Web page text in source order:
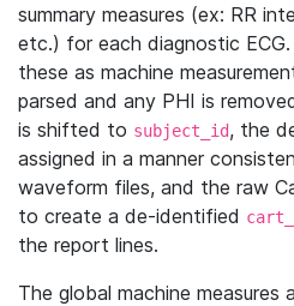
summary measures (ex: RR
etc.) for each diagnostic
these as machine
parsed and any PHI is
is shifted to subject_id, the
assigned in a manner
waveform files, and the raw
to create a de-identified
the report lines.
The global machine measures